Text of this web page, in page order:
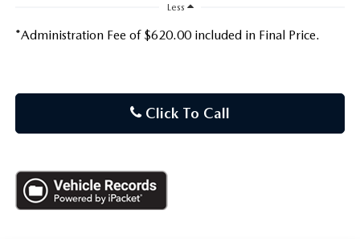
Less
*Administration Fee of $620.00 included in Final Price.
Click To Call